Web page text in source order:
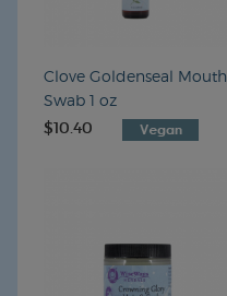
Clove Goldenseal Mouth
Swab 1 oz
$10.40 VEGAN